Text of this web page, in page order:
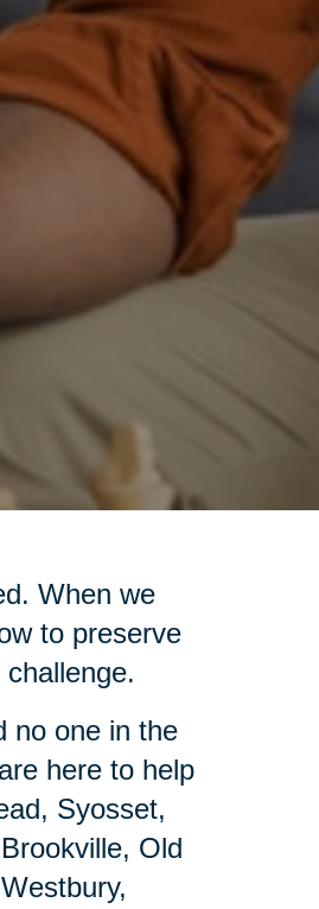
When we
to preserve
no one in the
here to help
Syosset,
Old